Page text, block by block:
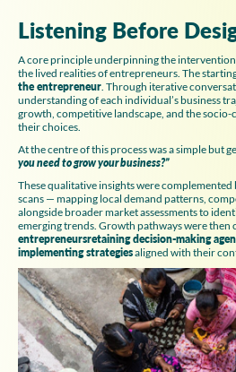
Listening Before
A core principle underpinning the
the lived realities of entrepreneurs. The
the entrepreneur . Through iterative
understanding of each individual’s business
growth, competitive landscape, and the
their choices.
At the centre of this process was a simple but
you need to grow your business?”
These qualitative insights were
scans — mapping local demand patterns,
alongside broader market assessments to
emerging trends. Growth pathways were then c
entrepreneursretaining decision-making
implementing strategiesaligned with their